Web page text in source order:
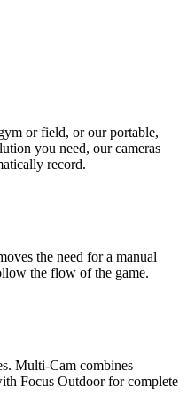
or field, or our portable,
you need, our cameras
record.
the need for a manual
the flow of the game.
Multi‑Cam combines
Focus Outdoor for complete